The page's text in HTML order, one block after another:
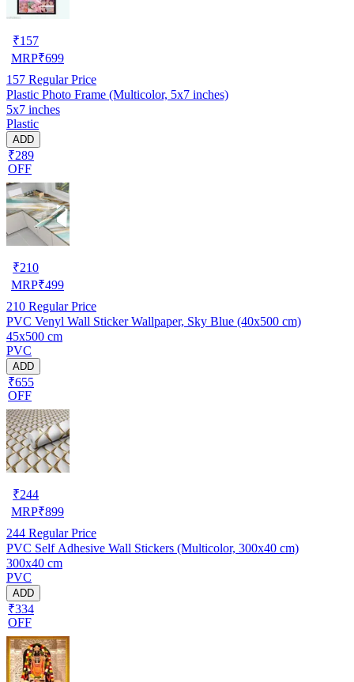
₹157
MRP₹699
157 Regular Price
Plastic Photo Frame (Multicolor, 5x7 inches)
5x7 inches
Plastic
ADD
₹289
OFF
₹210
MRP₹499
210 Regular Price
PVC Venyl Wall Sticker Wallpaper, Sky Blue (40x500 cm)
45x500 cm
PVC
ADD
₹655
OFF
₹244
MRP₹899
244 Regular Price
PVC Self Adhesive Wall Stickers (Multicolor, 300x40 cm)
300x40 cm
PVC
ADD
₹334
OFF